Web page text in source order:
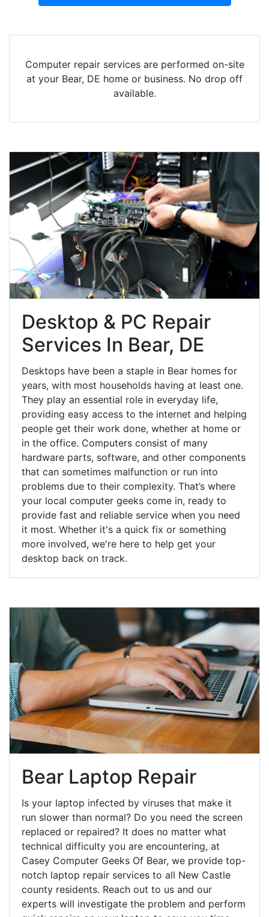
Computer repair services are performed on-site
at your Bear, DE home or business. No drop off
available.
Desktop & PC Repair
Services In Bear, DE
Desktops have been a staple in Bear homes for
years, with most households having at least one.
They play an essential role in everyday life,
providing easy access to the internet and helping
people get their work done, whether at home or
in the office. Computers consist of many
hardware parts, software, and other components
that can sometimes malfunction or run into
problems due to their complexity. That’s where
your local computer geeks come in, ready to
provide fast and reliable service when you need
it most. Whether it's a quick fix or something
more involved, we're here to help get your
desktop back on track.
Bear Laptop Repair
Is your laptop infected by viruses that make it
run slower than normal? Do you need the screen
replaced or repaired? It does no matter what
technical difficulty you are encountering, at
Casey Computer Geeks Of Bear, we provide top-
notch laptop repair services to all New Castle
county residents. Reach out to us and our
experts will investigate the problem and perform